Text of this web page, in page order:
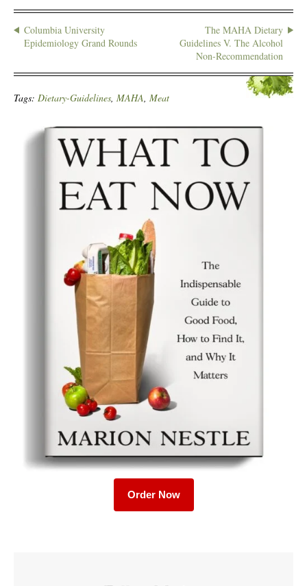
Columbia University
Epidemiology Grand Rounds
The MAHA Dietary
Guidelines V. The Alcohol
Non-Recommendation
Tags: Dietary-Guidelines MAHA Meat
Order Now